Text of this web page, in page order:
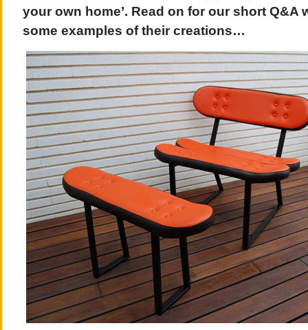
your own home’. Read on for our short Q&A
some examples of their creations…